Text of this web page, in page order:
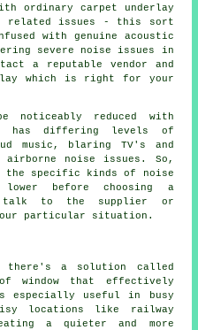
ordinary carpet underlay
related issues - this sort
with genuine acoustic
severe noise issues in
a reputable vendor and
which is right for your
noticeably reduced with
it has differing levels of
music, blaring TV's and
noise issues. So,
specific kinds of noise
before choosing a
talk to the supplier or
particular situation.
there's a solution called
window that effectively
especially useful in busy
locations like railway
a quieter and more